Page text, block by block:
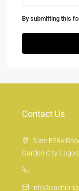
By submitting this
Contact Us
Suite E284
Garden City,